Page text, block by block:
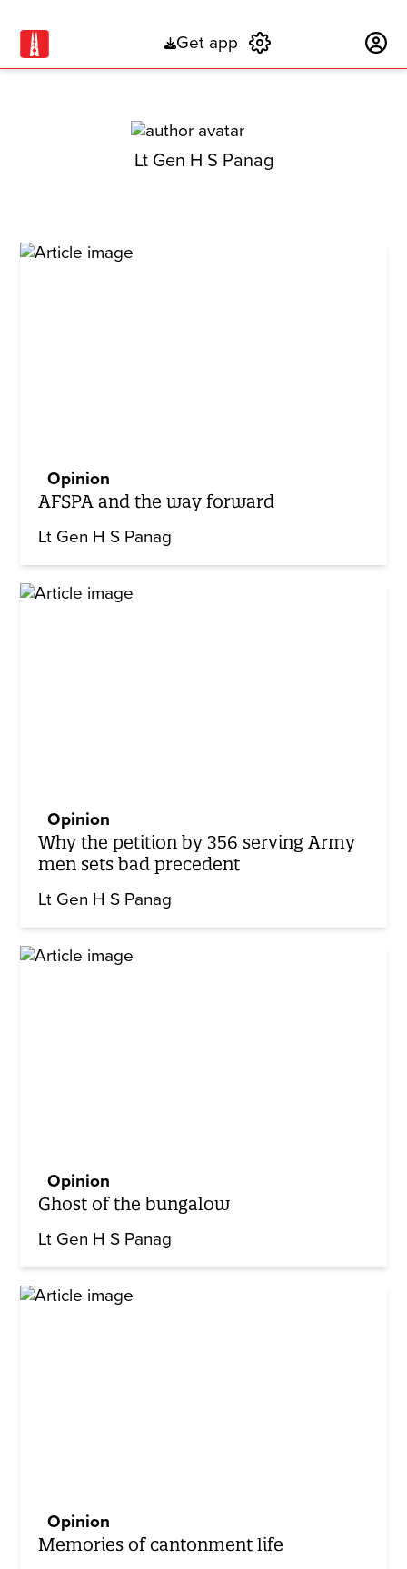
Get app
Lt Gen H S Panag
Opinion
AFSPA and the way forward
Lt Gen H S Panag
Opinion
Why the petition by 356 serving Army
men sets bad precedent
Lt Gen H S Panag
Opinion
Ghost of the bungalow
Lt Gen H S Panag
Opinion
Memories of cantonment life